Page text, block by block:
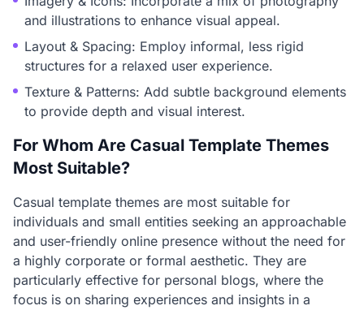
and illustrations to enhance visual appeal.
Layout & Spacing: Employ informal, less rigid
structures for a relaxed user experience.
Texture & Patterns: Add subtle background elements
to provide depth and visual interest.
For Whom Are Casual Template Themes
Most Suitable?
Casual template themes are most suitable for
individuals and small entities seeking an approachable
and user-friendly online presence without the need for
a highly corporate or formal aesthetic. They are
particularly effective for personal blogs, where the
focus is on sharing experiences and insights in a